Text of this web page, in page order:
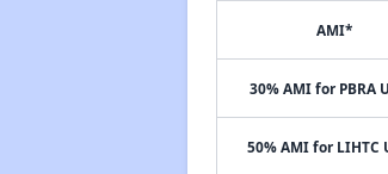
AMI*
30% AMI for PBRA
50% AMI for LIHTC